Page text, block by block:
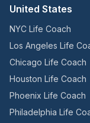
United States
NYC Life Coach
Los Angeles Life
Chicago Life Coach
Houston Life Coach
Phoenix Life Coach
Philadelphia Life